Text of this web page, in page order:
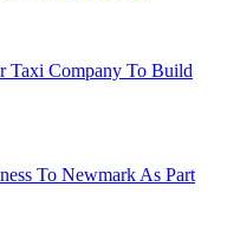
Taxi Company To Build
To Newmark As Part